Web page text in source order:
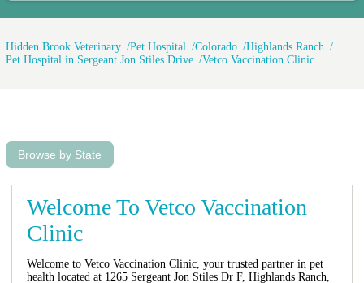
Hidden Brook Veterinary Pet Hospital Colorado
Highlands Ranch
Pet Hospital in Sergeant Jon Stiles Drive
Vetco Vaccination Clinic
Browse by State
Welcome To Vetco Vaccination
Clinic
Welcome to Vetco Vaccination Clinic, your trusted partner in pet
health located at 1265 Sergeant Jon Stiles Dr F, Highlands Ranch,